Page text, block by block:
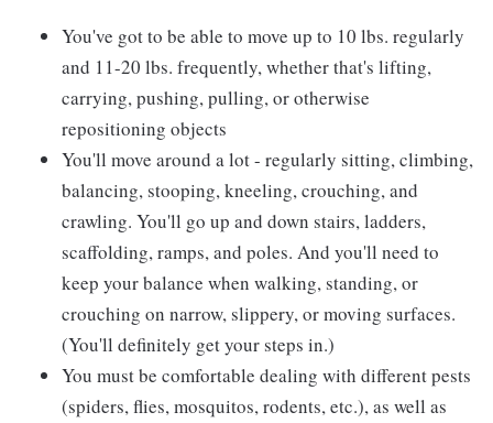
You've got to be able to move up to 10 lbs. regularly
and 11-20 lbs. frequently, whether that's lifting,
carrying, pushing, pulling, or otherwise
repositioning objects
You'll move around a lot - regularly sitting, climbing,
balancing, stooping, kneeling, crouching, and
crawling. You'll go up and down stairs, ladders,
scaffolding, ramps, and poles. And you'll need to
keep your balance when walking, standing, or
crouching on narrow, slippery, or moving surfaces.
(You'll definitely get your steps in.)
You must be comfortable dealing with different pests
(spiders, flies, mosquitos, rodents, etc.), as well as